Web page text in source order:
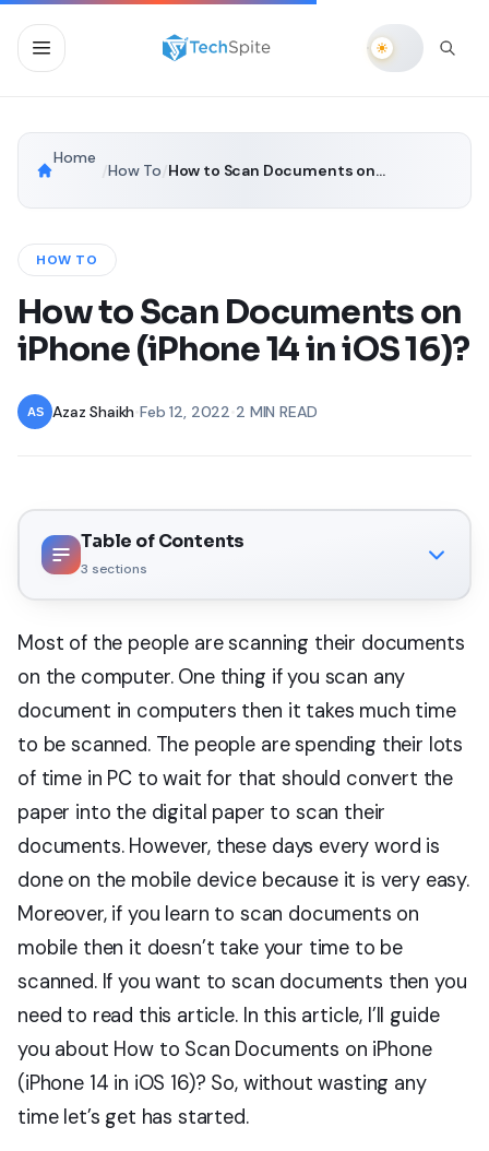
Home
How To How to Scan Documents on iPhone (iPhone 14 in iOS 16)?
HOW TO
How to Scan Documents on
iPhone (iPhone 14 in iOS 16)?
Azaz Shaikh •Feb 12, 2022 2 MIN READ
Table of Contents
3 sections
Most of the people are scanning their documents
on the computer. One thing if you scan any
document in computers then it takes much time
to be scanned. The people are spending their lots
of time in PC to wait for that should convert the
paper into the digital paper to scan their
documents. However, these days every word is
done on the mobile device because it is very easy.
Moreover, if you learn to scan documents on
mobile then it doesn’t take your time to be
scanned. If you want to scan documents then you
need to read this article. In this article, I’ll guide
you about How to Scan Documents on iPhone
(iPhone 14 in iOS 16)? So, without wasting any
time let’s get has started.